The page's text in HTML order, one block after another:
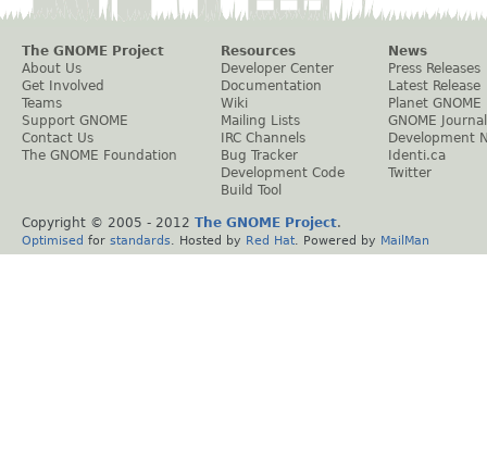
The GNOME Project
About Us
Get Involved
Teams
Support GNOME
Contact Us
The GNOME Foundation
Resources
Developer Center
Documentation
Wiki
Mailing Lists
IRC Channels
Bug Tracker
Development Code
Build Tool
News
Press Releases
Latest Release
Planet GNOME
GNOME Journal
Development
Identi.ca
Twitter
Copyright © 2005 - 2012 The GNOME Project.
Optimised for standards . Hosted by Red Hat . Powered by MailMan